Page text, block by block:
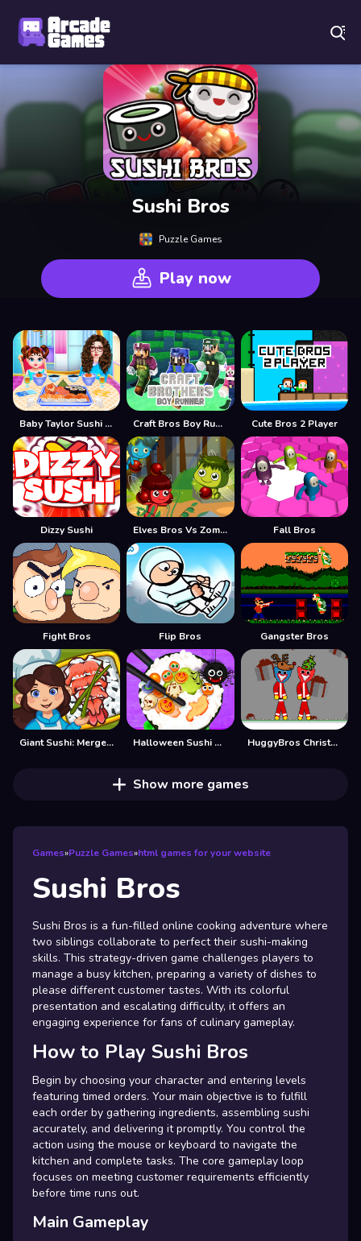
Sushi Bros
Puzzle Games
Play now
Baby Taylor Sushi Cooking Craft Bros Boy Runner Cute Bros 2 Player
Dizzy Sushi Elves Bros Vs Zombies Fall Bros
Fight Bros Flip Bros Gangster Bros
Giant Sushi: Merge Master Game Halloween Sushi Maker HuggyBros Christmas
Show more games
Games»Puzzle Games»html games for your website
Sushi Bros
Sushi Bros is a fun-filled online cooking adventure where
two siblings collaborate to perfect their sushi-making
skills. This strategy-driven game challenges players to
manage a busy kitchen, preparing a variety of dishes to
please different customer tastes. With its colorful
presentation and escalating difficulty, it offers an
engaging experience for fans of culinary gameplay.
How to Play Sushi Bros
Begin by choosing your character and entering levels
featuring timed orders. Your main objective is to fulfill
each order by gathering ingredients, assembling sushi
accurately, and delivering it promptly. You control the
action using the mouse or keyboard to navigate the
kitchen and complete tasks. The core gameplay loop
focuses on meeting customer requirements efficiently
before time runs out.
Main Gameplay